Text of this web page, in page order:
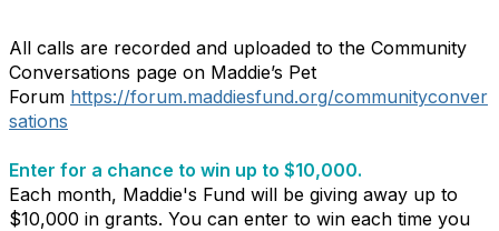
All calls are recorded and uploaded to the Community
Conversations page on Maddie’s Pet
Forum https://forum.maddiesfund.org/communityconver
sations
Enter for a chance to win up to $10,000.
Each month, Maddie's Fund will be giving away up to
$10,000 in grants. You can enter to win each time you